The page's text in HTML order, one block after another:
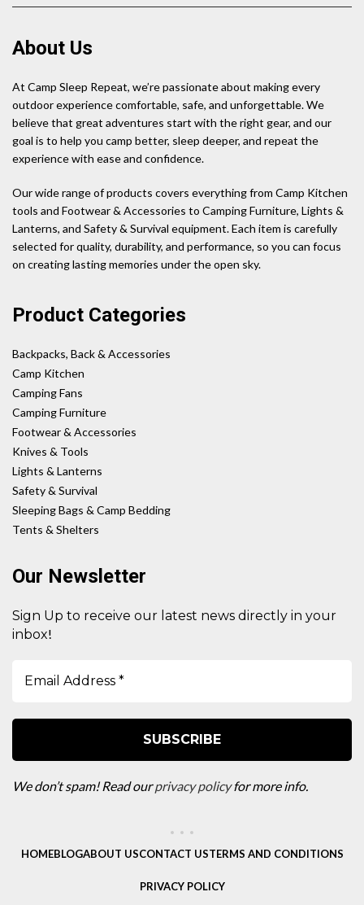
About Us
At Camp Sleep Repeat, we’re passionate about making every
outdoor experience comfortable, safe, and unforgettable. We
believe that great adventures start with the right gear, and our
goal is to help you camp better, sleep deeper, and repeat the
experience with ease and confidence.
Our wide range of products covers everything from Camp Kitchen
tools and Footwear & Accessories to Camping Furniture, Lights &
Lanterns, and Safety & Survival equipment. Each item is carefully
selected for quality, durability, and performance, so you can focus
on creating lasting memories under the open sky.
Product Categories
Backpacks, Back & Accessories
Camp Kitchen
Camping Fans
Camping Furniture
Footwear & Accessories
Knives & Tools
Lights & Lanterns
Safety & Survival
Sleeping Bags & Camp Bedding
Tents & Shelters
Our Newsletter
Sign Up to receive our latest news directly in your
inbox!
We don’t spam! Read ourprivacy policyfor more info.
HOMEBLOGABOUT USCONTACT USTERMS AND CONDITIONS
PRIVACY POLICY